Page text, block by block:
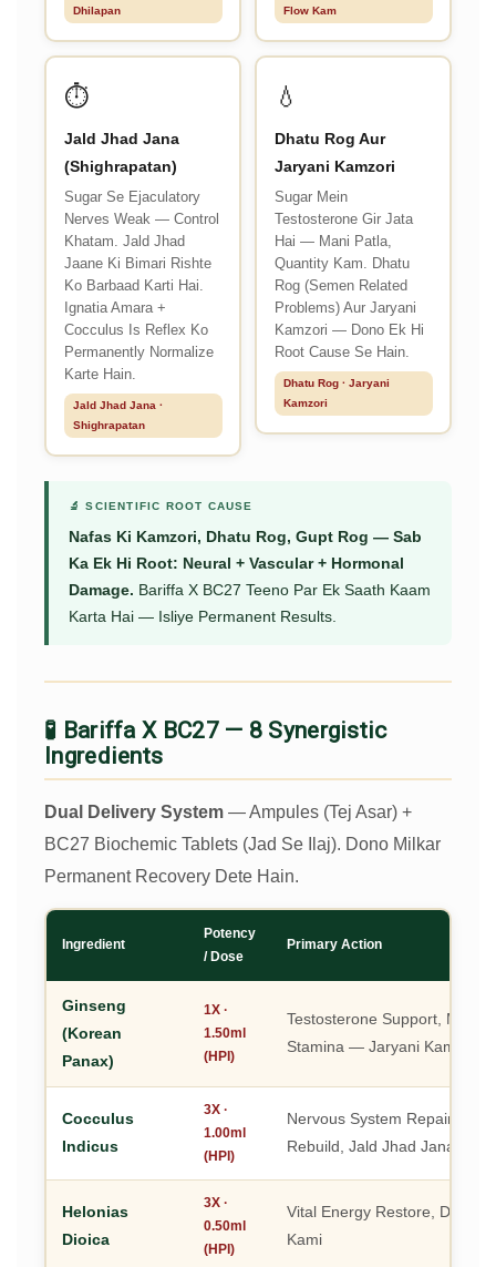
Dhilapan Flow Kam
⏱️
Jald Jhad Jana
(Shighrapatan)
Sugar Se Ejaculatory
Nerves Weak — Control
Khatam. Jald Jhad
Jaane Ki Bimari Rishte
Ko Barbaad Karti Hai.
Ignatia Amara +
Cocculus Is Reflex Ko
Permanently Normalize
Karte Hain.
Jald Jhad Jana ·
Shighrapatan
💧
Dhatu Rog Aur
Jaryani Kamzori
Sugar Mein
Testosterone Gir Jata
Hai — Mani Patla,
Quantity Kam. Dhatu
Rog (Semen Related
Problems) Aur Jaryani
Kamzori — Dono Ek Hi
Root Cause Se Hain.
Dhatu Rog · Jaryani
Kamzori
🔬 SCIENTIFIC ROOT CAUSE
Nafas Ki Kamzori, Dhatu Rog, Gupt Rog — Sab
Ka Ek Hi Root: Neural + Vascular + Hormonal
Damage. Bariffa X BC27 Teeno Par Ek Saath Kaam
Karta Hai — Isliye Permanent Results.
🧪 Bariffa X BC27 — 8 Synergistic
Ingredients
Dual Delivery System — Ampules (Tej Asar) +
BC27 Biochemic Tablets (Jad Se Ilaj). Dono Milkar
Permanent Recovery Dete Hain.
Ingredient
Potency
/ Dose
Primary Action
Ginseng
(Korean
Panax)
1X ·
1.50ml
(HPI)
Testosterone Support,
Stamina — Jaryani Kamzori
Cocculus
Indicus
3X ·
1.00ml
(HPI)
Nervous System Repair,
Rebuild, Jald Jhad Jana Roka
Helonias
Dioica
3X ·
0.50ml
(HPI)
Vital Energy Restore, Dhatu
Kami